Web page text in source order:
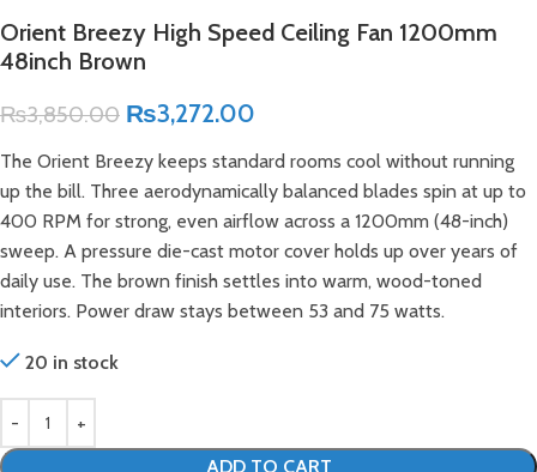
Orient Breezy High Speed Ceiling Fan 1200mm
48inch Brown
₨3,850.00 ₨3,272.00
The Orient Breezy keeps standard rooms cool without running
up the bill. Three aerodynamically balanced blades spin at up to
400 RPM for strong, even airflow across a 1200mm (48-inch)
sweep. A pressure die-cast motor cover holds up over years of
daily use. The brown finish settles into warm, wood-toned
interiors. Power draw stays between 53 and 75 watts.
20 in stock
ADD TO CART